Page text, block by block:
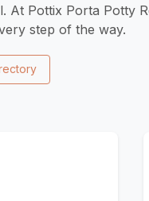
Pottix Porta Potty
step of the way.